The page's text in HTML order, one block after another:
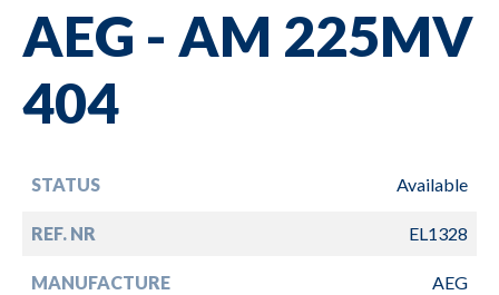
AEG - AM 225MV
404
STATUS Available
REF. NR EL1328
MANUFACTURE AEG